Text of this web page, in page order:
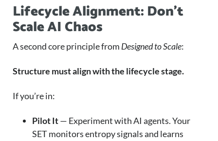
Lifecycle Alignment: Don’t
Scale AI Chaos
A second core principle from Designed to Scale:
Structure must align with the lifecycle stage.
If you’re in:
Pilot It— Experiment with AI agents. Your
SET monitors entropy signals and learns